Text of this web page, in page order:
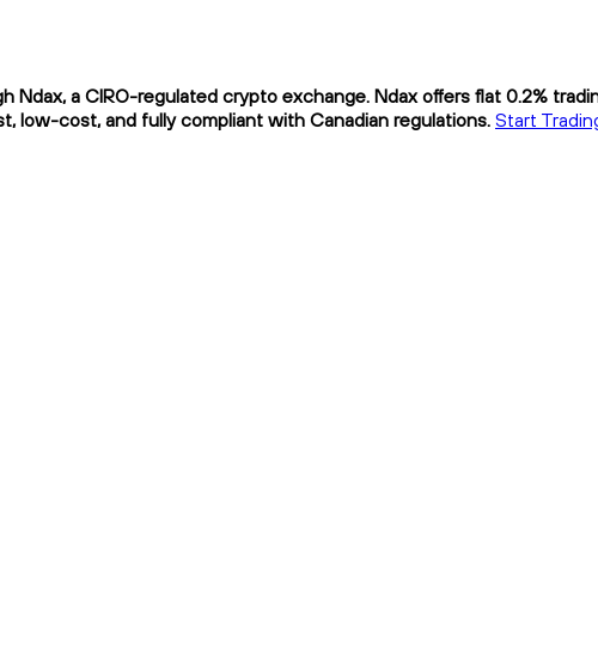
a CIRO-regulated crypto exchange. Ndax offers flat 0.2%
low-cost, and fully compliant with Canadian regulations. Start